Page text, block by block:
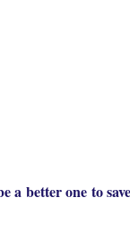
a better one to